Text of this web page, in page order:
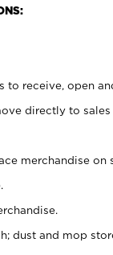
to receive, open
directly to sales
merchandise on
dust and mop